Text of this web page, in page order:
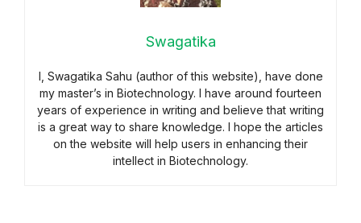
Swagatika
I, Swagatika Sahu (author of this website), have done
my master’s in Biotechnology. I have around fourteen
years of experience in writing and believe that writing
is a great way to share knowledge. I hope the articles
on the website will help users in enhancing their
intellect in Biotechnology.